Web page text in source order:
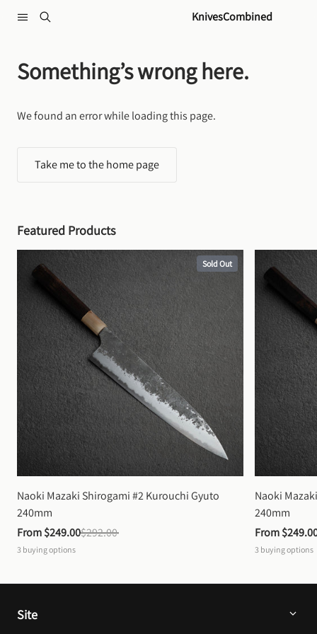
KnivesCombined
Something’s wrong here.
We found an error while loading this page.
Take me to the home page
Featured Products
Sold Out
Naoki Mazaki Shirogami #2 Kurouchi Gyuto
240mm
From $249.00$292.00
3 buying options
Naoki
240mm
From
3 buying options
Site